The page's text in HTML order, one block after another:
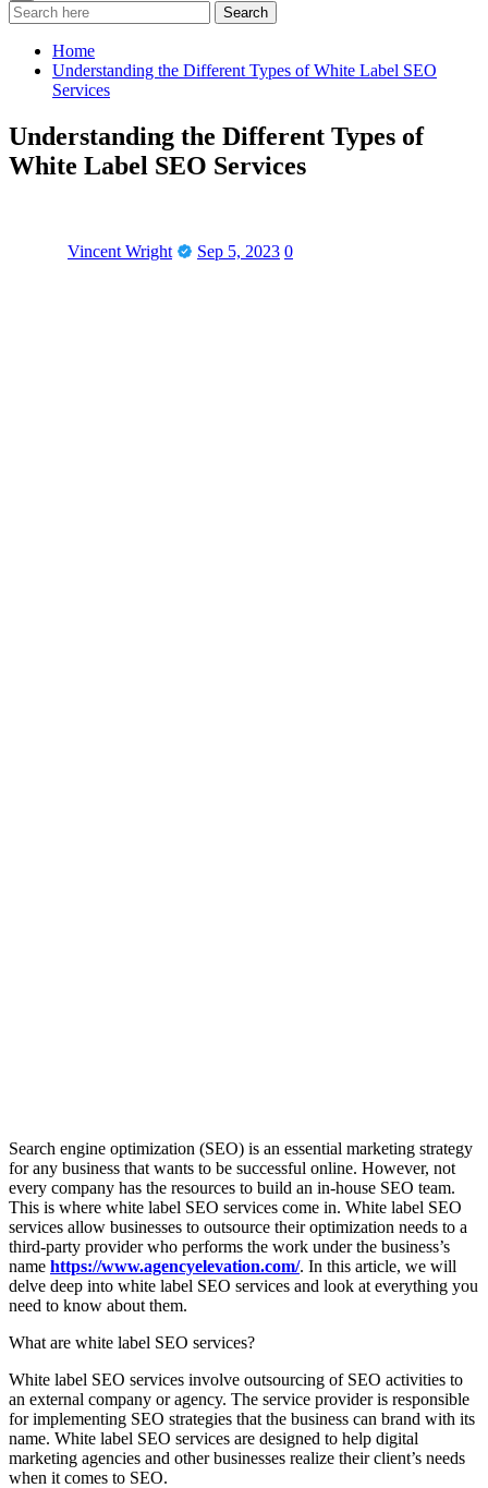
Search
Home
Understanding the Different Types of White Label SEO
Services
Understanding the Different Types of
White Label SEO Services
Vincent Wright Sep 5, 2023 0
Search engine optimization (SEO) is an essential marketing strategy
for any business that wants to be successful online. However, not
every company has the resources to build an in-house SEO team.
This is where white label SEO services come in. White label SEO
services allow businesses to outsource their optimization needs to a
third-party provider who performs the work under the business’s
name https://www.agencyelevation.com/. In this article, we will
delve deep into white label SEO services and look at everything you
need to know about them.
What are white label SEO services?
White label SEO services involve outsourcing of SEO activities to
an external company or agency. The service provider is responsible
for implementing SEO strategies that the business can brand with its
name. White label SEO services are designed to help digital
marketing agencies and other businesses realize their client’s needs
when it comes to SEO.